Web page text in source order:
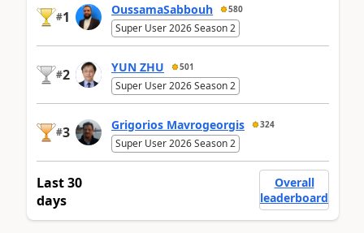
#1 OussamaSabbouh 580
Super User 2026 Season 2
#2 YUN ZHU 501
Super User 2026 Season 2
#3 Grigorios Mavrogeorgis 324
Super User 2026 Season 2
Last 30
days
Overall
leaderboard